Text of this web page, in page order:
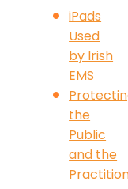
iPads
Used
by Irish
EMS
the
Public
and the